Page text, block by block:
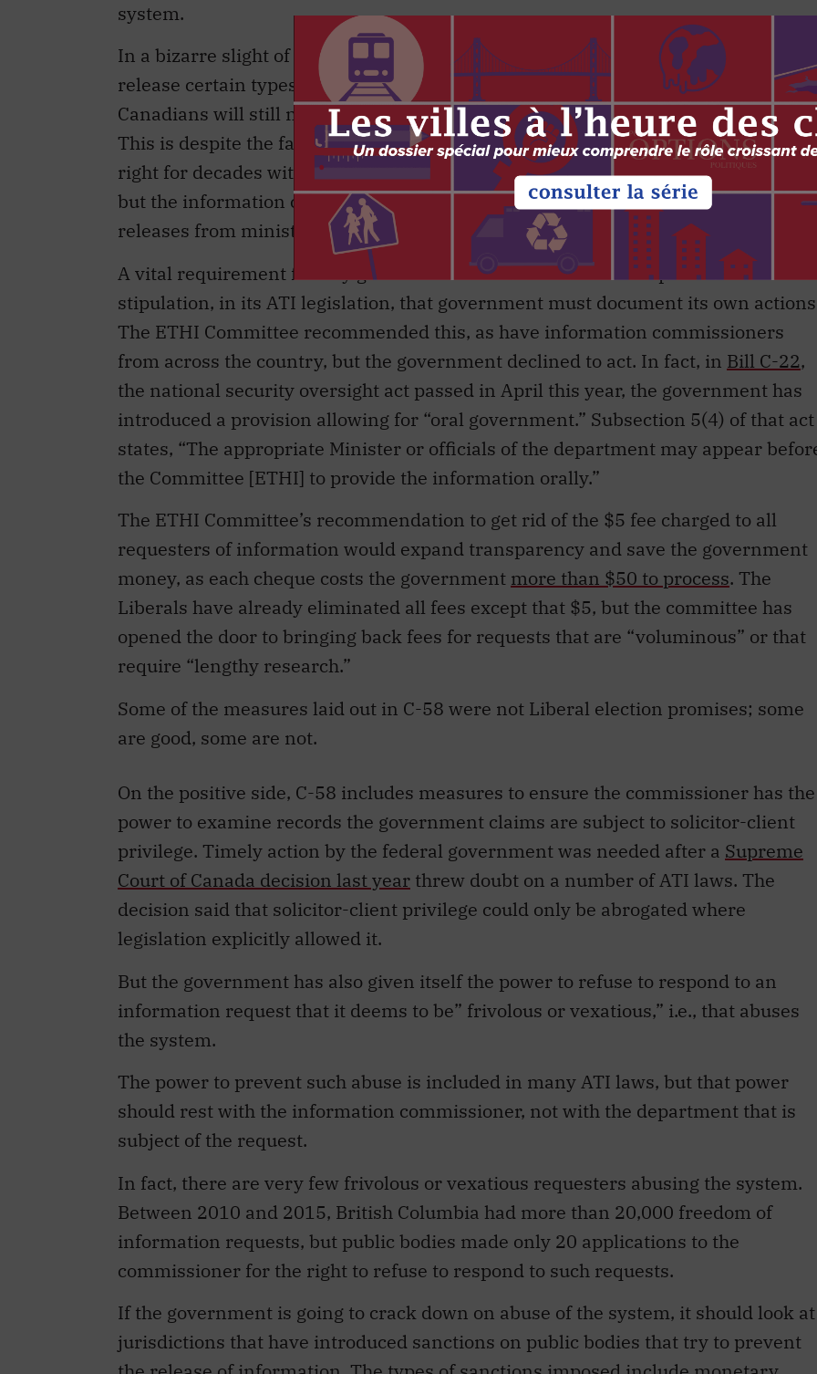
system.
In a bizarre slight of hand, the PMO and ministers’ offices will be required to
release certain types of information (travel expenses, contracts, etc.), but
Canadians will still not have the right to request records that live in those offices.
This is despite the fact that a number of provincial statutes have provided this
right for decades without causing responsible government to collapse. As well,
but the information commissioner will be prevented from reviewing these
releases from ministerial offices.
A vital requirement for any government that claims to be transparent is the
stipulation, in its ATI legislation, that government must document its own
The ETHI Committee recommended this, as have information commissioners
from across the country, but the government declined to act. In fact, in Bill C-22,
the national security oversight act passed in April this year, the government has
introduced a provision allowing for “oral government.” Subsection 5(4) of that act
states, “The appropriate Minister or officials of the department may appear
the Committee [ETHI] to provide the information orally.”
The ETHI Committee’s recommendation to get rid of the $5 fee charged to all
requesters of information would expand transparency and save the government
money, as each cheque costs the government more than $50 to process. The
Liberals have already eliminated all fees except that $5, but the committee has
opened the door to bringing back fees for requests that are “voluminous” or that
require “lengthy research.”
Some of the measures laid out in C-58 were not Liberal election promises; some
are good, some are not.
On the positive side, C-58 includes measures to ensure the commissioner has the
power to examine records the government claims are subject to solicitor-client
privilege. Timely action by the federal government was needed after a Supreme
Court of Canada decision last year threw doubt on a number of ATI laws. The
decision said that solicitor-client privilege could only be abrogated where
legislation explicitly allowed it.
But the government has also given itself the power to refuse to respond to an
information request that it deems to be” frivolous or vexatious,” i.e., that abuses
the system.
The power to prevent such abuse is included in many ATI laws, but that power
should rest with the information commissioner, not with the department that is
subject of the request.
In fact, there are very few frivolous or vexatious requesters abusing the system.
Between 2010 and 2015, British Columbia had more than 20,000 freedom of
information requests, but public bodies made only 20 applications to the
commissioner for the right to refuse to respond to such requests.
If the government is going to crack down on abuse of the system, it should look at
jurisdictions that have introduced sanctions on public bodies that try to prevent